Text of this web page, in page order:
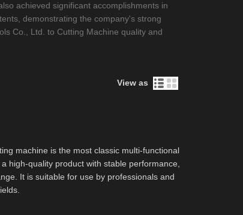
achieved significant accomplishments in
demonstrating the company's strong
Co., Ltd. to Cutting Machine quality and
View as
machine is the most classic multi-functional
high-quality product with stable performance,
It is suitable for use by professionals and